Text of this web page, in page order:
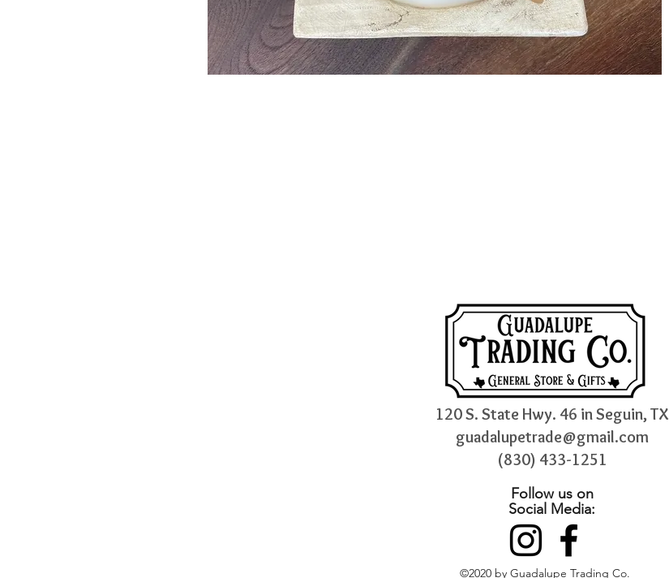
120 S. State Hwy. 46 in Seguin, TX
guadalupetrade@gmail.com
(830) 433-1251
Follow us on
Social Media:
©2020 by Guadalupe Trading Co.